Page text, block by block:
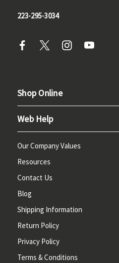
223-295-3034
Shop Online
Web Help
Our Company Values
Resources
Contact Us
Blog
Shipping Information
Return Policy
Privacy Policy
Terms & Conditions